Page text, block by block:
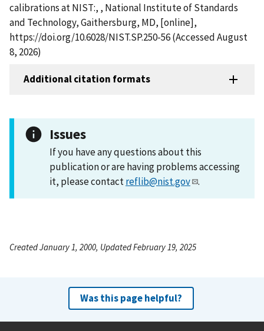
calibrations at NIST:, , National Institute of Standards
and Technology, Gaithersburg, MD, [online],
https://doi.org/10.6028/NIST.SP.250-56 (Accessed August
8, 2026)
Additional citation formats
Issues
If you have any questions about this
publication or are having problems accessing
it, please contactreflib@nist.gov .
Created January 1, 2000, Updated February 19, 2025
Was this page helpful?